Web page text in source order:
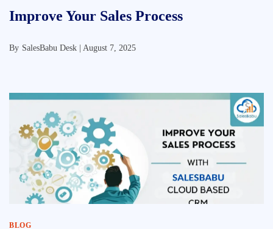
Improve Your Sales Process
By SalesBabu Desk | August 7, 2025
BLOG